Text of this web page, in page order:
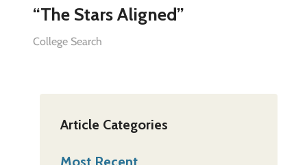
“The Stars Aligned”
College Search
Article Categories
Most Recent